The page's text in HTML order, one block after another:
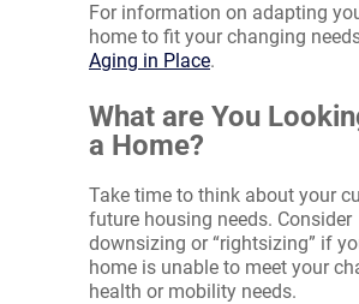
For information on adapting
home to fit your changing
Aging in Place.
What are You
a Home?
Take time to think about your
future housing needs. Consider
downsizing or “rightsizing” if
home is unable to meet your
health or mobility needs.